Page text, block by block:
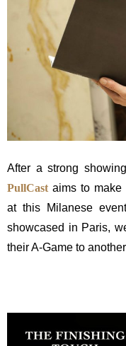
After a strong
PullCast aims to make
at this Milanese
showcased in Paris,
their A-Game to